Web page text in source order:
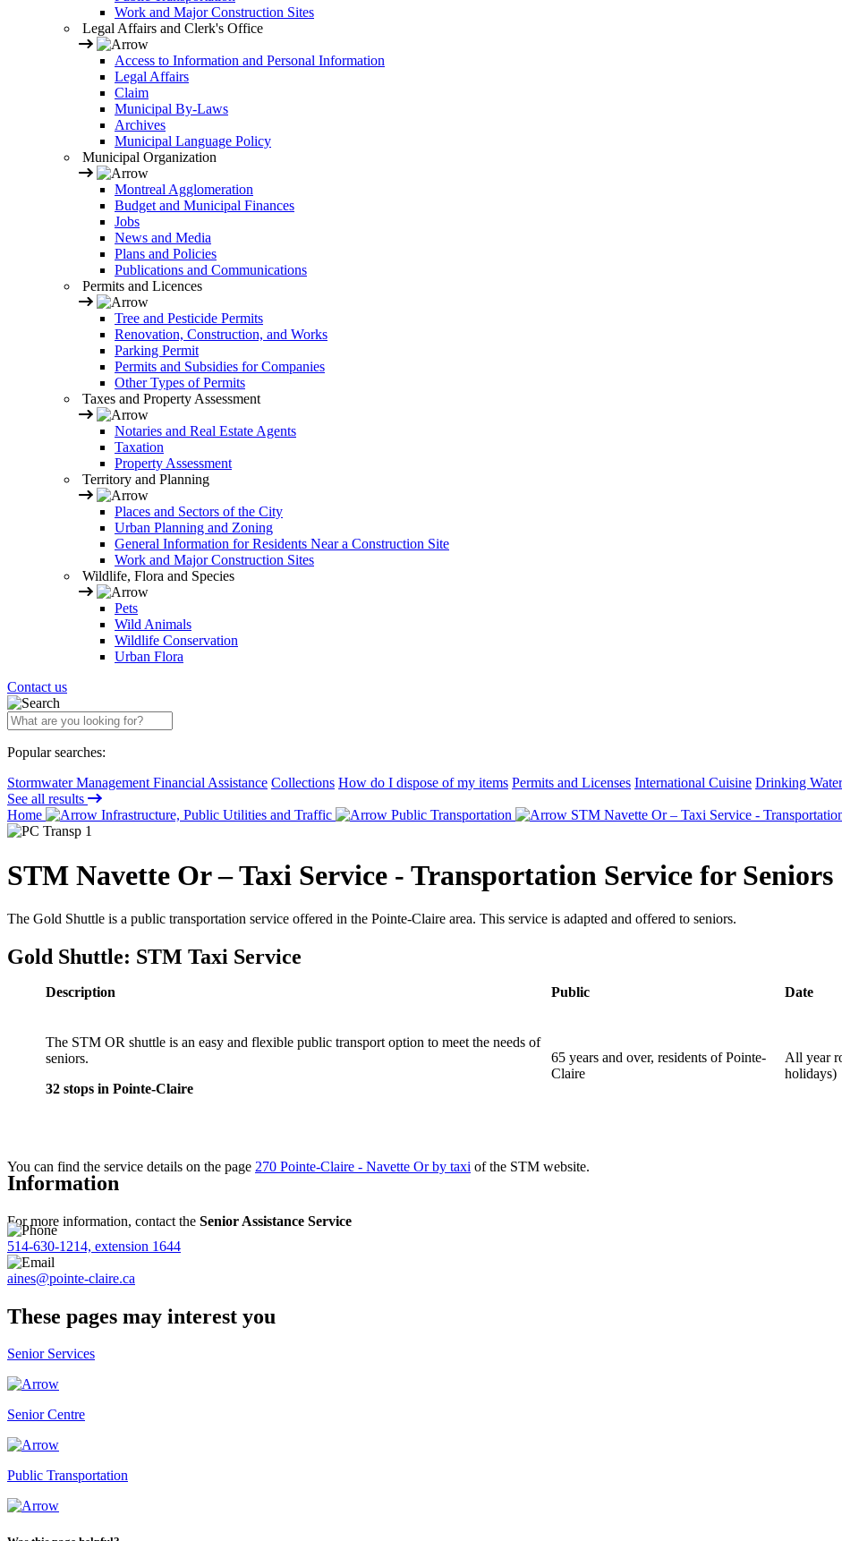
Work and Major Construction Sites
Legal Affairs and Clerk's Office
Access to Information and Personal Information
Legal Affairs
Claim
Municipal By-Laws
Archives
Municipal Language Policy
Municipal Organization
Montreal Agglomeration
Budget and Municipal Finances
Jobs
News and Media
Plans and Policies
Publications and Communications
Permits and Licences
Tree and Pesticide Permits
Renovation, Construction, and Works
Parking Permit
Permits and Subsidies for Companies
Other Types of Permits
Taxes and Property Assessment
Notaries and Real Estate Agents
Taxation
Property Assessment
Territory and Planning
Places and Sectors of the City
Urban Planning and Zoning
General Information for Residents Near a Construction Site
Work and Major Construction Sites
Wildlife, Flora and Species
Pets
Wild Animals
Wildlife Conservation
Urban Flora
Contact us
Popular searches:
Stormwater Management Financial Assistance Collections How do I dispose of my items Permits and Licenses International Cuisine Drinking
See all results
Home
Infrastructure, Public Utilities and Traffic Public Transportation STM Navette Or – Taxi Service -
STM Navette Or – Taxi Service - Transportation Service for Seniors
The Gold Shuttle is a public transportation service offered in the Pointe-Claire area. This service is adapted and offered to seniors.
Gold Shuttle: STM Taxi Service
Description Public Date
The STM OR shuttle is an easy and flexible public transport option to meet the needs of
seniors.
32 stops in Pointe-Claire
65 years and over, residents of Pointe-
Claire
All year
holidays)
You can find the service details on the page 270 Pointe-Claire - Navette Or by taxi of the STM website.
Information
For more information, contact the Senior Assistance Service
514-630-1214, extension 1644
aines@pointe-claire.ca
These pages may interest you
Senior Services
Senior Centre
Public Transportation